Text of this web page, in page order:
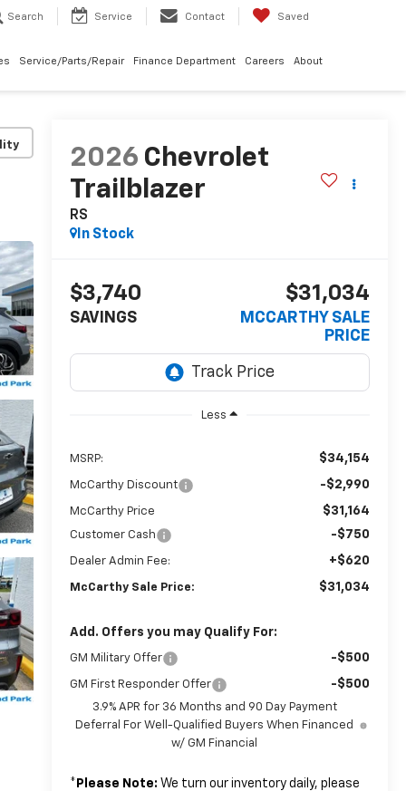
Search Service Contact Saved
Service/Parts/Repair Finance Department Careers About
2026 Chevrolet
Trailblazer
RS
In Stock
$3,740
SAVINGS
$31,034
MCCARTHY SALE
PRICE
Less
MSRP: $34,154
McCarthy Discount -$2,990
McCarthy Price $31,164
Customer Cash -$750
Dealer Admin Fee: +$620
McCarthy Sale Price: $31,034
Add. Offers you may Qualify For:
GM Military Offer -$500
GM First Responder Offer -$500
3.9% APR for 36 Months and 90 Day Payment
Deferral For Well-Qualified Buyers When Financed
w/ GM Financial
* Please Note: We turn our inventory daily, please